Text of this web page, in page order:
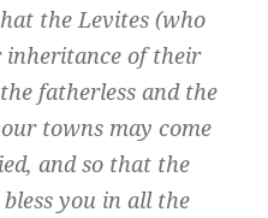
the Levites (who
inheritance of their
fatherless and the
towns may come
and so that the
you in all the